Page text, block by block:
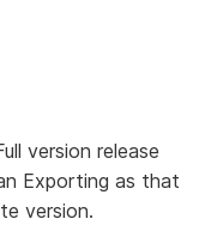
version release
Exporting as that
version.